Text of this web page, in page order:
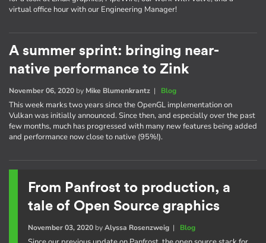
virtual office hour with our Engineering Manager!
A summer sprint: bringing near-
native performance to Zink
November 06, 2020 by Mike Blumenkrantz | Blog
This week marks two years since the OpenGL implementation on
Vulkan was initially announced. Since then, and especially over the past
few months, much has progressed with many new features being added
and performance now close to native (95%!).
From Panfrost to production, a
tale of Open Source graphics
November 03, 2020byAlyssa Rosenzweig| Blog